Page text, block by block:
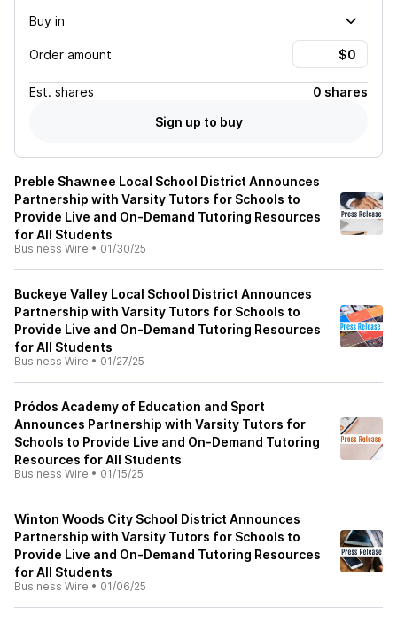
Buy in
Order amount
Est. shares
0 shares
Sign up to buy
Preble Shawnee Local School District Announces
Partnership with Varsity Tutors for Schools to
Provide Live and On-Demand Tutoring Resources
for All Students
Business Wire • 01/30/25
Buckeye Valley Local School District Announces
Partnership with Varsity Tutors for Schools to
Provide Live and On-Demand Tutoring Resources
for All Students
Business Wire • 01/27/25
Pródos Academy of Education and Sport
Announces Partnership with Varsity Tutors for
Schools to Provide Live and On-Demand Tutoring
Resources for All Students
Business Wire • 01/15/25
Winton Woods City School District Announces
Partnership with Varsity Tutors for Schools to
Provide Live and On-Demand Tutoring Resources
for All Students
Business Wire • 01/06/25